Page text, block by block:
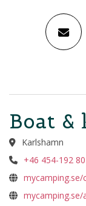
Boat &
Karlshamn
+46 454-192 80